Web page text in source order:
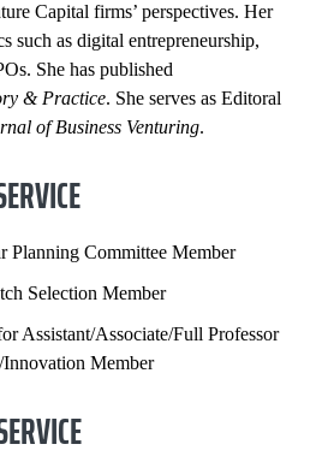
Capital firms’ perspectives. Her
such as digital entrepreneurship,
She has published
& Practice. She ​serves as Editoral
of Business Venturing.
Planning Committee Member
Selection Member
Assistant/Associate/Full Professor
Member